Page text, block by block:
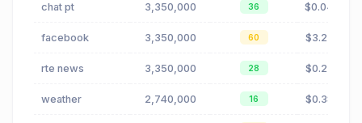
chat pt 3,350,000 36 $0.04
facebook 3,350,000 60 $3.27
rte news 3,350,000 28 $0.23
weather 2,740,000 16 $0.38